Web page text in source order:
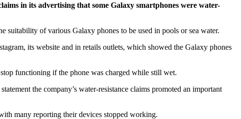
in its advertising that some Galaxy smartphones were water-
suitability of various Galaxy phones to be used in pools or sea water.
its website and in retails outlets, which showed the Galaxy phones
functioning if the phone was charged while still wet.
the company’s water-resistance claims promoted an important
many reporting their devices stopped working.